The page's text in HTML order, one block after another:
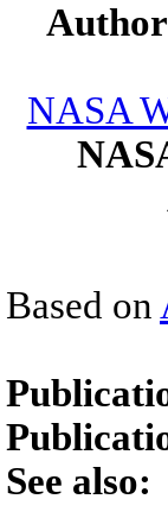
NASA
Based on
See also: